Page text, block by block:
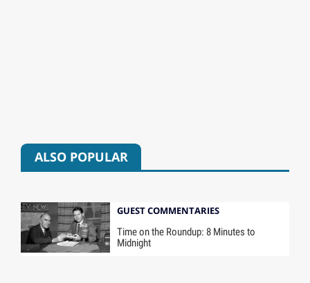
ALSO POPULAR
GUEST COMMENTARIES
Time on the Roundup: 8 Minutes to
Midnight